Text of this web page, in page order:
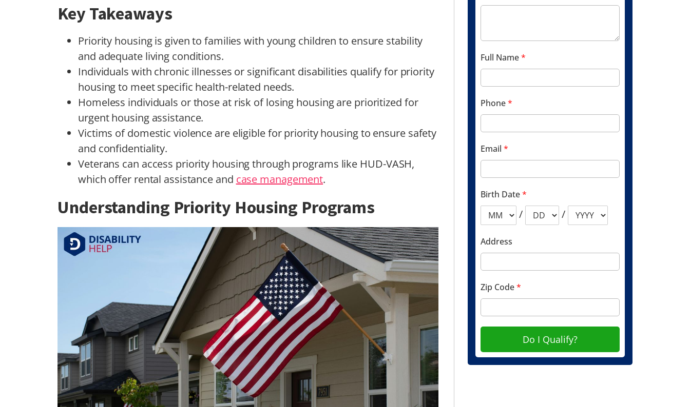
Key Takeaways
Priority housing is given to families with young children to ensure stability
and adequate living conditions.
Individuals with chronic illnesses or significant disabilities qualify for priority
housing to meet specific health-related needs.
Homeless individuals or those at risk of losing housing are prioritized for
urgent housing assistance.
Victims of domestic violence are eligible for priority housing to ensure safety
and confidentiality.
Veterans can access priority housing through programs like HUD-VASH,
which offer rental assistance and case management.
Understanding Priority Housing Programs
Full Name*
Phone*
Email *
Birth Date*
/ /
Address
Zip Code*
Do I Qualify?